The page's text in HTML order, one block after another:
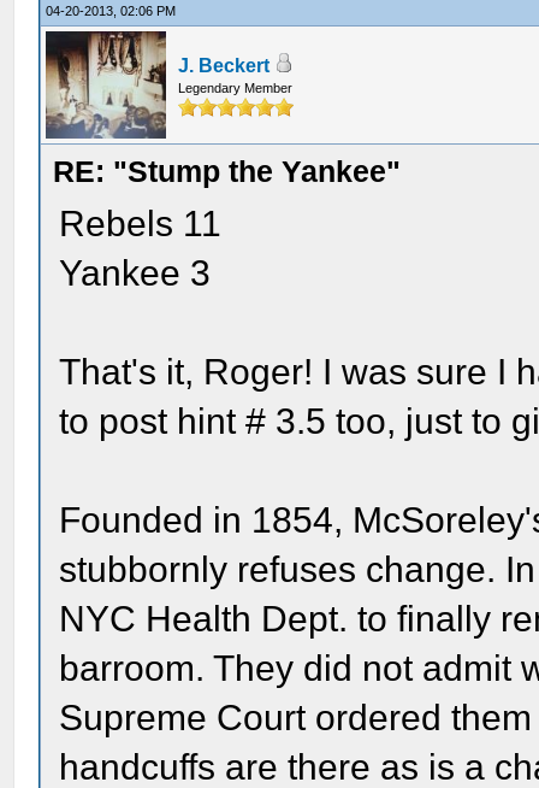
04-20-2013, 02:06 PM
J. Beckert
Legendary Member
RE: "Stump the Yankee"
Rebels 11
Yankee 3
That's it, Roger! I was sure I
to post hint # 3.5 too, just to
Founded in 1854,
stubbornly refuses change.
NYC Health Dept. to finally
barroom. They did not admit
Supreme Court ordered
handcuffs are there as is a